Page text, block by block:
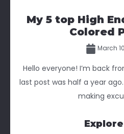
My 5 top High
Colored
March
Hello everyone! I’m back
last post was half a year
making